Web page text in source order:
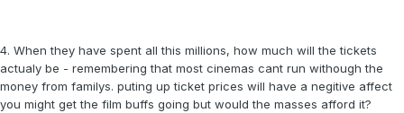
4. When they have spent all this millions, how much will the tickets
actualy be - remembering that most cinemas cant run withough the
money from familys. puting up ticket prices will have a negitive affect
you might get the film buffs going but would the masses afford it?